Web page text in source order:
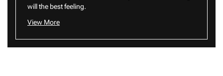
will the best feeling.
View More